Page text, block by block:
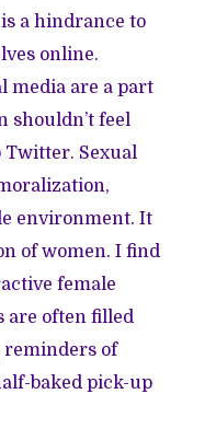
a hindrance to
online.
media are a part
shouldn’t feel
Twitter. Sexual
environment. It
of women. I find
female
are often filled
reminders of
baked pick-up